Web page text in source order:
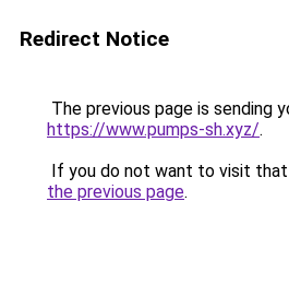
Redirect Notice
The previous page is sending
https://www.pumps-sh.xyz/.
If you do not want to visit that
the previous page.